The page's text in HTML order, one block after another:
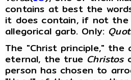
contains at best the
it does contain, if not the
allegorical garb. Only:
The "Christ principle," the
eternal, the true Christos
person has chosen to